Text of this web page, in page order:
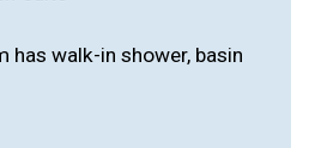
has walk-in shower, basin